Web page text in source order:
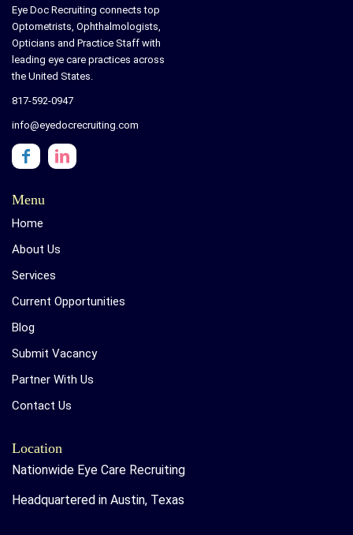
Eye Doc Recruiting connects top
Optometrists, Ophthalmologists,
Opticians and Practice Staff with
leading eye care practices across
the United States.
817-592-0947
info@eyedocrecruiting.com
Menu
Home
About Us
Services
Current Opportunities
Blog
Submit Vacancy
Partner With Us
Contact Us
Location
Nationwide Eye Care Recruiting
Headquartered in Austin, Texas